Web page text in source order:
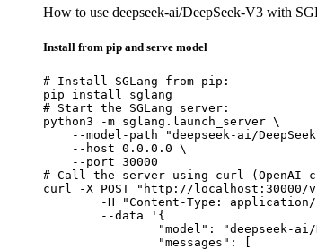
How to use deepseek-ai/DeepSeek-V3 with
Install from pip and serve model
# Install SGLang from pip:
pip install sglang
# Start the SGLang server:
python3 -m sglang.launch_server \
--model-path "deepseek-ai/
    --host 0.0.0.0 \
    --port 30000
# Call the server using curl (OpenAI-
curl -X POST "http://localhost:30000/